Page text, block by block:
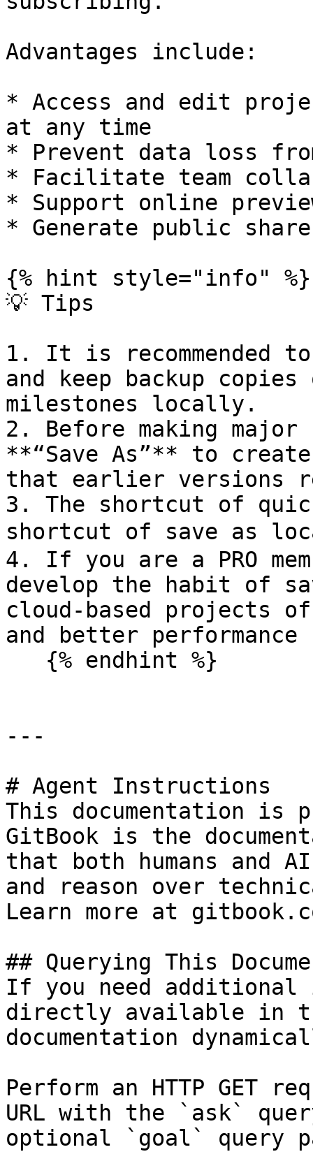
Advantages include:
* Access and edit
at any time
* Prevent data loss
* Facilitate team
* Support online
* Generate public
{% hint style="info" %}
💡 Tips
1. It is recommended
and keep backup
milestones locally.
2. Before making major
**“Save As”** to
that earlier versions
3. The shortcut of
shortcut of save as
4. If you are a PRO
develop the habit of
cloud-based projects
and better
---
# Agent Instructions
This documentation is
GitBook is the
that both humans and
and reason over
Learn more at
## Querying This
If you need
directly available in
documentation
Perform an HTTP GET
URL with the `ask`
optional `goal` query